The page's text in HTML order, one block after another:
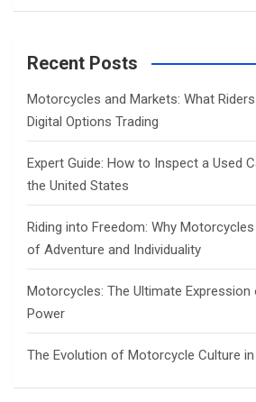
a
c
Recent Posts
Motorcycles and Markets: What
Digital Options Trading
Expert Guide: How to Inspect a Used
the United States
Riding into Freedom: Why
of Adventure and Individuality
Motorcycles: The Ultimate Expression
Power
The Evolution of Motorcycle Culture